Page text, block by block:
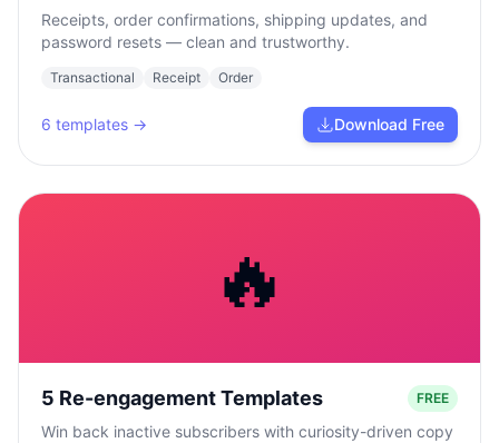
Receipts, order confirmations, shipping updates, and
password resets — clean and trustworthy.
Transactional Receipt Order
6 templates → Download Free
🔥
5 Re-engagement Templates FREE
Win back inactive subscribers with curiosity-driven copy